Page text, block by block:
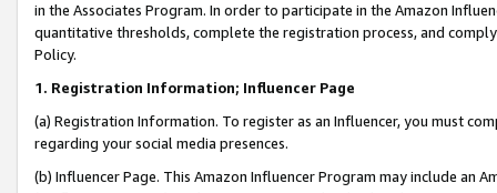
in the Associates Program. In order to participate in the Amazon
quantitative thresholds, complete the registration process, and
Policy.
1. Registration Information; Influencer Page
(a) Registration Information. To register as an Influencer, you must
regarding your social media presences.
(b) Influencer Page. This Amazon Influencer Program may include an